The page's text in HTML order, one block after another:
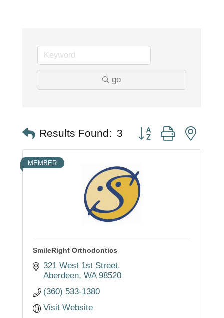
go
Results Found: 3 Button group with
MEMBER
SmileRight Orthodontics
321 West 1st Street
Aberdeen WA 98520
(360) 533-1380
Visit Website